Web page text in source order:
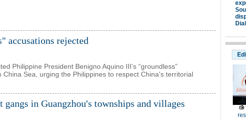
accusations rejected
Philippine President Benigno Aquino III’s “groundless”
China Sea, urging the Philippines to respect China's territorial
in Guangzhou's townships and villages